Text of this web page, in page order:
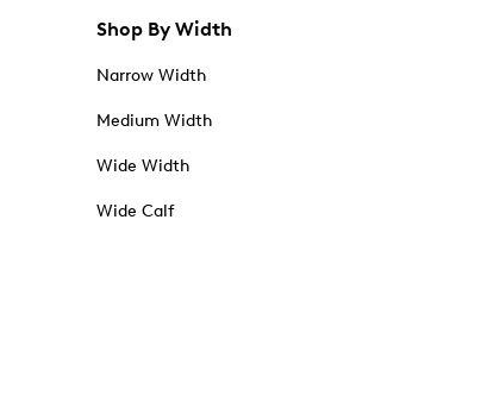
Shop By Width
Narrow Width
Medium Width
Wide Width
Wide Calf